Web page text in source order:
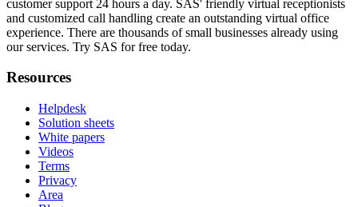
customer support 24 hours a day. SAS' friendly virtual receptionists
and customized call handling create an outstanding virtual office
experience. There are thousands of small businesses already using
our services. Try SAS for free today.
Resources
Helpdesk
Solution sheets
White papers
Videos
Terms
Privacy
Area